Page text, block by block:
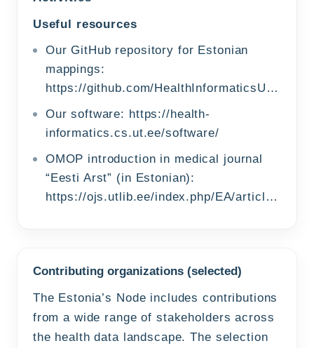
Useful resources
Our GitHub repository for Estonian
mappings:
https://github.com/HealthInformaticsUT/EstonianOMOPMappings
Our software: https://health-
informatics.cs.ut.ee/software/
OMOP introduction in medical journal
“Eesti Arst” (in Estonian):
https://ojs.utlib.ee/index.php/EA/article/view/24470
Contributing organizations (selected)
The Estonia’s Node includes contributions
from a wide range of stakeholders across
the health data landscape. The selection